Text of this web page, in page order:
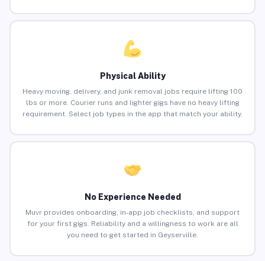
Physical Ability
Heavy moving, delivery, and junk removal jobs require lifting 100
lbs or more. Courier runs and lighter gigs have no heavy lifting
requirement. Select job types in the app that match your ability.
No Experience Needed
Muvr provides onboarding, in-app job checklists, and support
for your first gigs. Reliability and a willingness to work are all
you need to get started in Geyserville.